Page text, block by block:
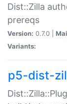
Dist::Zilla
prereqs
Version: 0.7.0 |
Variants:
p5-dist-